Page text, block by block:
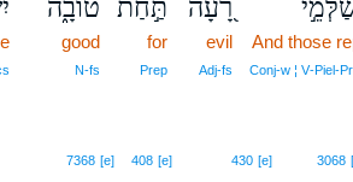
And those
Conj‑w ¦
רָ֭עָה
evil
Adj‑fs
תַּ֣חַת
for
Prep
טוֹבָ֑ה
good
N‑fs
3068
430 [e]
408 [e]
7368 [e]